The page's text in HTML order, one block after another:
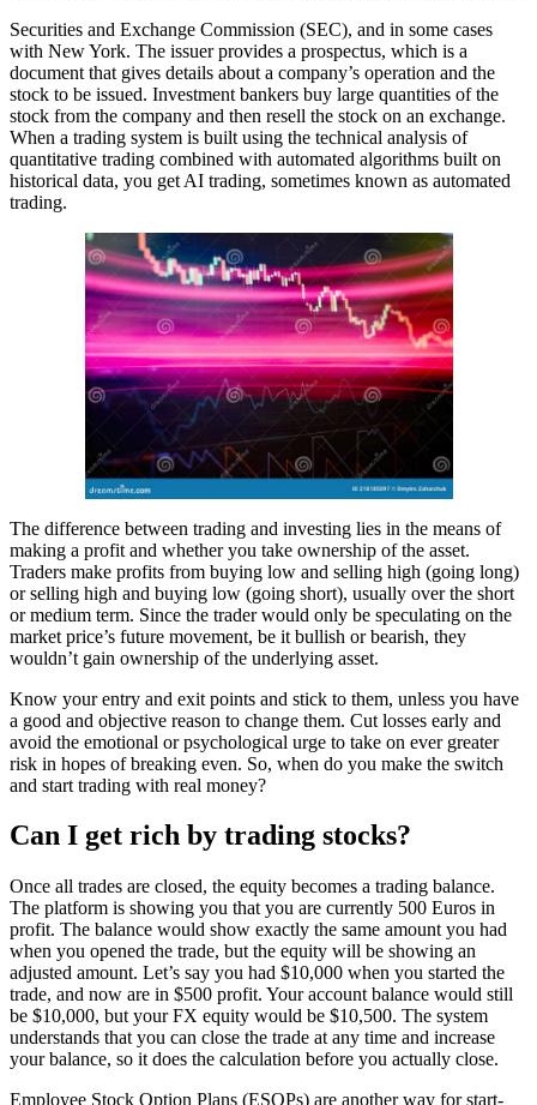
Securities and Exchange Commission (SEC), and in some cases
with New York. The issuer provides a prospectus, which is a
document that gives details about a company’s operation and the
stock to be issued. Investment bankers buy large quantities of the
stock from the company and then resell the stock on an exchange.
When a trading system is built using the technical analysis of
quantitative trading combined with automated algorithms built on
historical data, you get AI trading, sometimes known as automated
trading.
The difference between trading and investing lies in the means of
making a profit and whether you take ownership of the asset.
Traders make profits from buying low and selling high (going long)
or selling high and buying low (going short), usually over the short
or medium term. Since the trader would only be speculating on the
market price’s future movement, be it bullish or bearish, they
wouldn’t gain ownership of the underlying asset.
Know your entry and exit points and stick to them, unless you have
a good and objective reason to change them. Cut losses early and
avoid the emotional or psychological urge to take on ever greater
risk in hopes of breaking even. So, when do you make the switch
and start trading with real money?
Can I get rich by trading stocks?
Once all trades are closed, the equity becomes a trading balance.
The platform is showing you that you are currently 500 Euros in
profit. The balance would show exactly the same amount you had
when you opened the trade, but the equity will be showing an
adjusted amount. Let’s say you had $10,000 when you started the
trade, and now are in $500 profit. Your account balance would still
be $10,000, but your FX equity would be $10,500. The system
understands that you can close the trade at any time and increase
your balance, so it does the calculation before you actually close.
Employee Stock Option Plans (ESOPs) are another way for start-